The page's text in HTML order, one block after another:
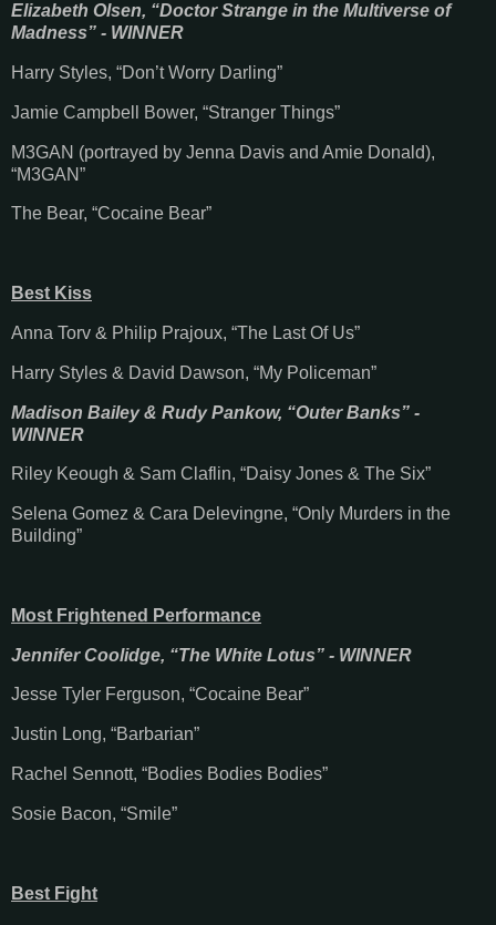
Elizabeth Olsen, “Doctor Strange in the Multiverse of
Madness” - WINNER
Harry Styles, “Don’t Worry Darling”
Jamie Campbell Bower, “Stranger Things”
M3GAN (portrayed by Jenna Davis and Amie Donald),
“M3GAN”
The Bear, “Cocaine Bear”
Best Kiss
Anna Torv & Philip Prajoux, “The Last Of Us”
Harry Styles & David Dawson, “My Policeman”
Madison Bailey & Rudy Pankow, “Outer Banks” -
WINNER
Riley Keough & Sam Claflin, “Daisy Jones & The Six”
Selena Gomez & Cara Delevingne, “Only Murders in the
Building”
Most Frightened Performance
Jennifer Coolidge, “The White Lotus” - WINNER
Jesse Tyler Ferguson, “Cocaine Bear”
Justin Long, “Barbarian”
Rachel Sennott, “Bodies Bodies Bodies”
Sosie Bacon, “Smile”
Best Fight